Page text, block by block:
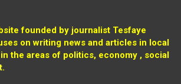
founded by journalist Tesfaye
on writing news and articles in local
the areas of politics, economy , social